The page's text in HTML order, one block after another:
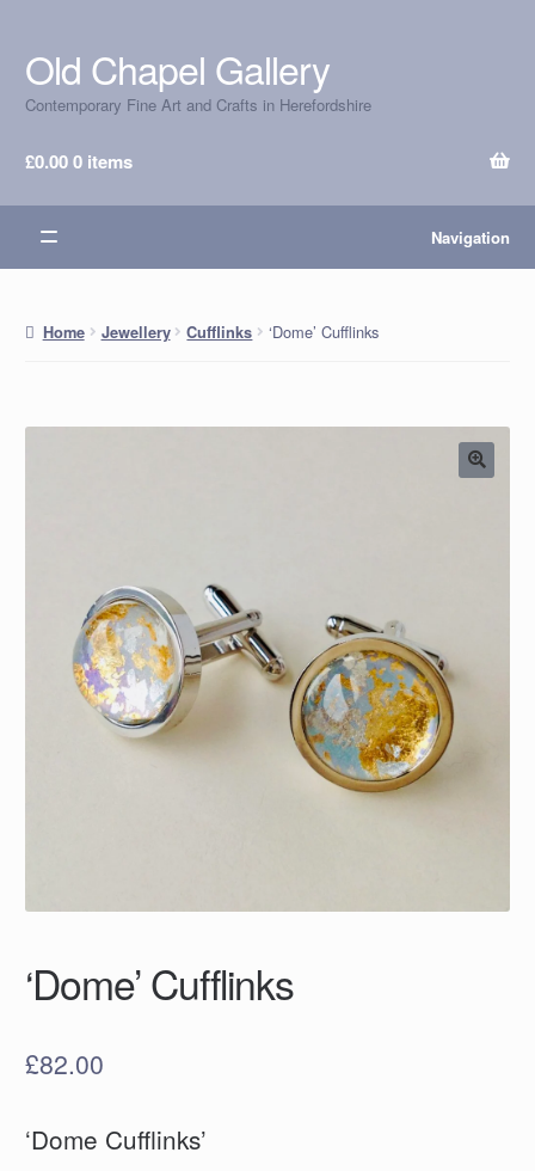
Skip
to
navigation
Skip
to
content
Old Chapel Gallery
Contemporary Fine Art and Crafts in Herefordshire
£0.000 items
Navigation
Home Jewellery Cufflinks ‘Dome’ Cufflinks
‘Dome’ Cufflinks
£82.00
‘Dome Cufflinks’